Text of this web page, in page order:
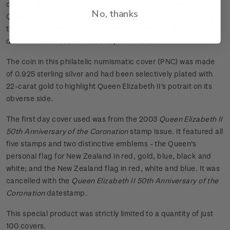
ceremony and Royal regalia, the Sceptre symbolises the
Queen's temporal power over her people. It is dominated by
the fabulous Great Star of Africa - the world's largest cut
diamond when set into the Sceptre in 1910.
The coin in this philatelic numismatic cover (PNC) was made
of 0.925 sterling silver and had been selectively plated with
22-carat gold to highlight Queen Elizabeth II's potrait on its
obverse side.
The first day cover used was from the 2003 Queen Elizabeth II
50th Anniversary of the Coronationstamp issue. It featured all
five stamps and two distinctive emblems - the Queen's
personal flag for New Zealand in red, gold, blue, black and
white; and the New Zealand flag in red, white and blue. It was
cancelled with the Queen Elizabeth II 50th Anniversary of the
Coronation datestamp.
This special product was strictly limited to a quantity of just
100 covers.
No, thanks